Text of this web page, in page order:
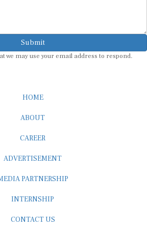
Submit
we may use your email address to respond.
HOME
ABOUT
CAREER
ADVERTISEMENT
PARTNERSHIP
INTERNSHIP
CONTACT US